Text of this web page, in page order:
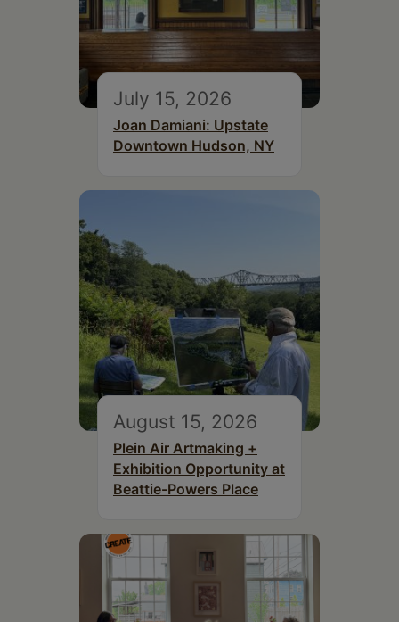
July 15, 2026
Joan Damiani: Upstate
Downtown Hudson, NY
August 15, 2026
Plein Air Artmaking +
Exhibition Opportunity at
Beattie-Powers Place